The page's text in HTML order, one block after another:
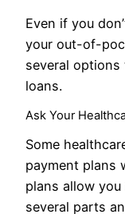
Even if you
your out-of-
several options
loans.
Ask Your
Some
payment plans
plans allow
several parts